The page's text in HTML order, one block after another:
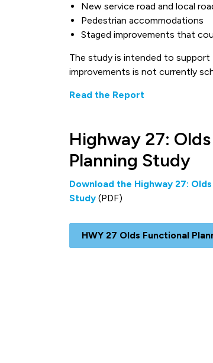
New service road and local
Pedestrian accommodations
Staged improvements that
The study is intended to
improvements is not currently
Read the Report
Highway 27:
Planning Study
Download the Highway 27:
Study (PDF)
HWY 27 Olds Functional